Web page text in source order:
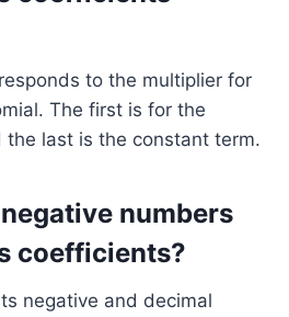
to the multiplier for
The first is for the
the last is the constant term.
numbers
coefficients?
negative and decimal